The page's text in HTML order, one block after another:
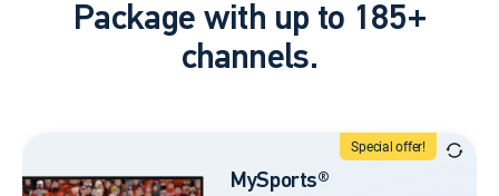
Package with up to 185+
channels.
Special offer!
MySports®